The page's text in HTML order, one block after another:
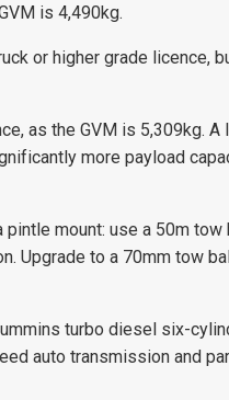
is 4,490kg.
or higher grade licence,
as the GVM is 5,309kg. A
more payload
mount: use a 50m tow
Upgrade to a 70mm tow
turbo diesel six-
auto transmission and